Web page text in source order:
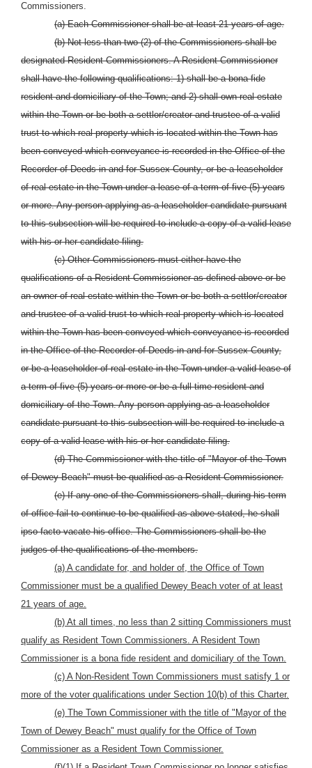
Commissioners.
(a) Each Commissioner shall be at least 21 years of age.
(b) Not less than two (2) of the Commissioners shall be
designated Resident Commissioners. A Resident Commissioner
shall have the following qualifications: 1) shall be a bona fide
resident and domiciliary of the Town; and 2) shall own real estate
within the Town or be both a settlor/creator and trustee of a valid
trust to which real property which is located within the Town has
been conveyed which conveyance is recorded in the Office of the
Recorder of Deeds in and for Sussex County, or be a leaseholder
of real estate in the Town under a lease of a term of five (5) years
or more. Any person applying as a leaseholder candidate pursuant
to this subsection will be required to include a copy of a valid lease
with his or her candidate filing.
(c) Other Commissioners must either have the
qualifications of a Resident Commissioner as defined above or be
an owner of real estate within the Town or be both a settlor/creator
and trustee of a valid trust to which real property which is located
within the Town has been conveyed which conveyance is recorded
in the Office of the Recorder of Deeds in and for Sussex County,
or be a leaseholder of real estate in the Town under a valid lease of
a term of five (5) years or more or be a full time resident and
domiciliary of the Town. Any person applying as a leaseholder
candidate pursuant to this subsection will be required to include a
copy of a valid lease with his or her candidate filing.
(d) The Commissioner with the title of "Mayor of the Town
of Dewey Beach" must be qualified as a Resident Commissioner.
(e) If any one of the Commissioners shall, during his term
of office fail to continue to be qualified as above stated, he shall
ipso facto vacate his office. The Commissioners shall be the
judges of the qualifications of the members.
(a) A candidate for, and holder of, the Office of Town
Commissioner must be a qualified Dewey Beach voter of at least
21 years of age.
(b) At all times, no less than 2 sitting Commissioners must
qualify as Resident Town Commissioners. A Resident Town
Commissioner is a bona fide resident and domiciliary of the Town.
(c) A Non-Resident Town Commissioners must satisfy 1 or
more of the voter qualifications under Section 10(b) of this Charter.
(e) The Town Commissioner with the title of "Mayor of the
Town of Dewey Beach" must qualify for the Office of Town
Commissioner as a Resident Town Commissioner.